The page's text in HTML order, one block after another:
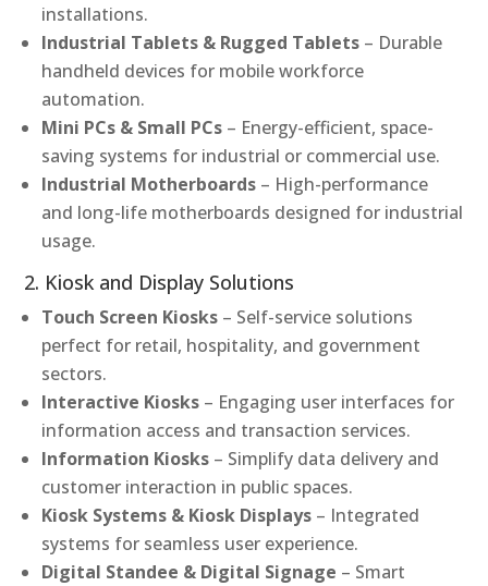
installations.
Industrial Tablets & Rugged Tablets – Durable
handheld devices for mobile workforce
automation.
Mini PCs & Small PCs – Energy-efficient, space-
saving systems for industrial or commercial use.
Industrial Motherboards – High-performance
and long-life motherboards designed for industrial
usage.
2. Kiosk and Display Solutions
Touch Screen Kiosks – Self-service solutions
perfect for retail, hospitality, and government
sectors.
Interactive Kiosks – Engaging user interfaces for
information access and transaction services.
Information Kiosks – Simplify data delivery and
customer interaction in public spaces.
Kiosk Systems & Kiosk Displays – Integrated
systems for seamless user experience.
Digital Standee & Digital Signage – Smart